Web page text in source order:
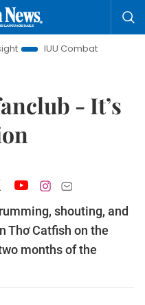
Combat
500-day
- It’s
shouting, and
Thơ Catfish on the
months of the